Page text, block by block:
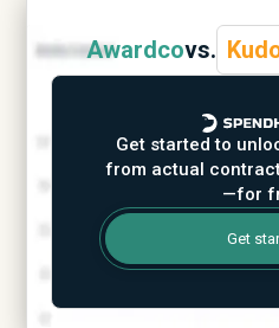
Awardcovs.
Get started to
from actual
—for
Get